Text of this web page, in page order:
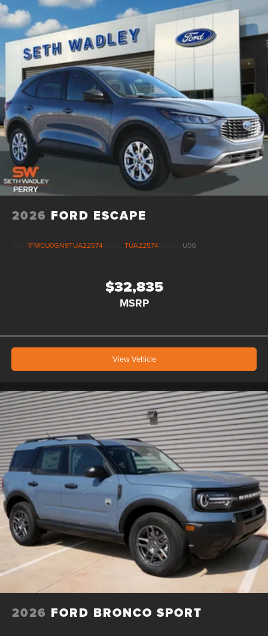
16 Gal. Fuel Tank
Quasi-Dual Stainless Steel Exhaust
Permanent Locking Hubs
Strut Front Suspension w/Coil Springs
Short And Long Arm Rear Suspension w/Coil Springs
4-Wheel Disc Brakes w/4-Wheel ABS, Front Vented
Discs, Brake Assist, Hill Hold Control and Electric
Parking Brake
2026 FORD ESCAPE
1FMCU0GN9TUA22574 TUA22574 U0G
$32,835
MSRP
View Vehicle
2026 FORD BRONCO SPORT